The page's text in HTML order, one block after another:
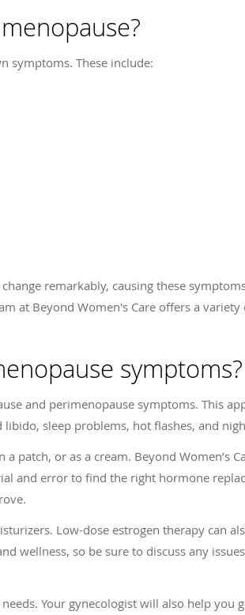
symptoms. These include:
remarkably, causing these
at Beyond Women's Care offers a
symptoms?
and perimenopause symptoms. This
sleep problems, hot flashes, and
patch, or as a cream. Beyond Women’s
and error to find the right hormone
Low-dose estrogen therapy can
wellness, so be sure to discuss any
Your gynecologist will also help you